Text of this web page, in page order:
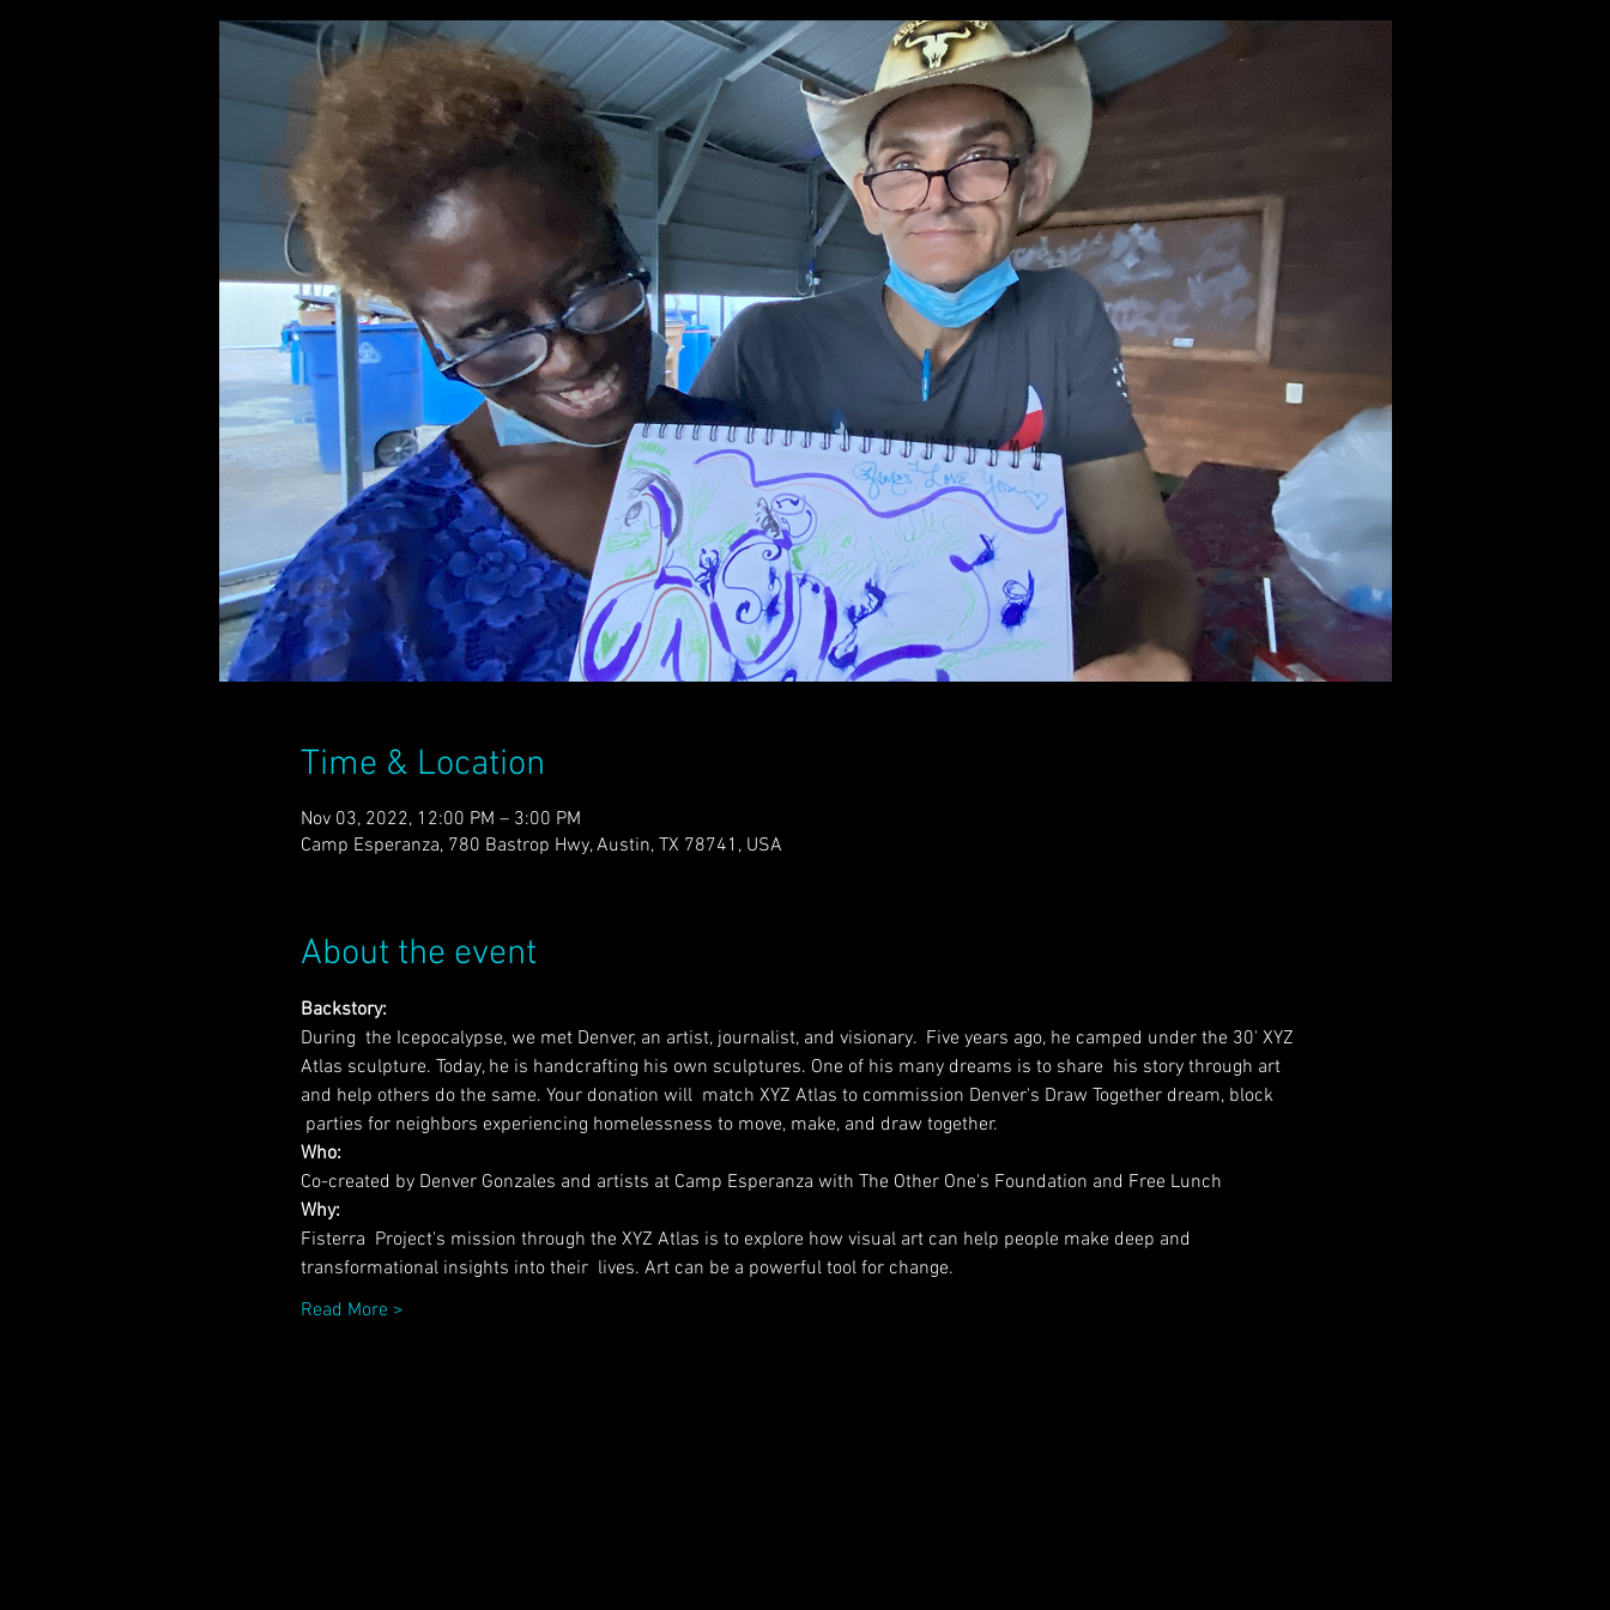
Time & Location
Nov 03, 2022, 12:00 PM – 3:00 PM
Camp Esperanza, 780 Bastrop Hwy, Austin, TX 78741, USA
About the event
Backstory:
During  the Icepocalypse, we met Denver, an artist, journalist, and visionary.  Five years ago, he camped under the 30' XYZ
Atlas sculpture. Today, he is handcrafting his own sculptures. One of his many dreams is to share  his story through art
and help others do the same. Your donation will  match XYZ Atlas to commission Denver's Draw Together dream, block
parties for neighbors experiencing homelessness to move, make, and draw together.
Who:
Co-created by Denver Gonzales and artists at Camp Esperanza with The Other One's Foundation and Free Lunch
Why:
Fisterra  Project's mission through the XYZ Atlas is to explore how visual art can help people make deep and
transformational insights into their  lives. Art can be a powerful tool for change.
Read More >